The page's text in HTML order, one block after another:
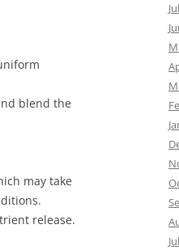
blend the
may take
release.